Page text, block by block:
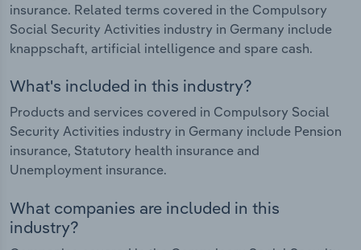
insurance. Related terms covered in the Compulsory
Social Security Activities industry in Germany include
knappschaft, artificial intelligence and spare cash.
What's included in this industry?
Products and services covered in Compulsory Social
Security Activities industry in Germany include Pension
insurance, Statutory health insurance and
Unemployment insurance.
What companies are included in this
industry?